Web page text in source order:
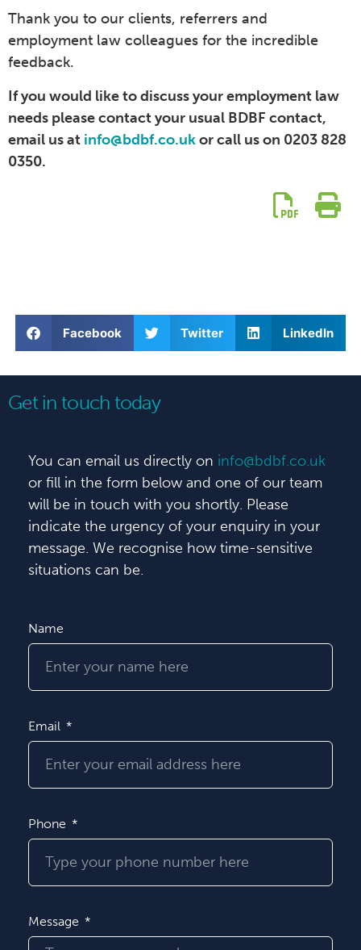
Thank you to our clients, referrers and
employment law colleagues for the incredible
feedback.
If you would like to discuss your employment law
needs please contact your usual BDBF contact,
email us at info@bdbf.co.ukor call us on 0203 828
0350.
Facebook Twitter LinkedIn
Get in touch today
You can email us directly on info@bdbf.co.uk
or fill in the form below and one of our team
will be in touch with you shortly. Please
indicate the urgency of your enquiry in your
message. We recognise how time-sensitive
situations can be.
Name
Email
Phone
Message